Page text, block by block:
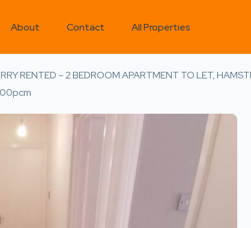
About Contact All Properties
RENTED – 2 BEDROOM APARTMENT TO LET,